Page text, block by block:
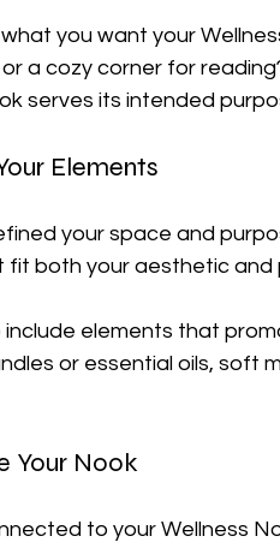
you want your
a cozy corner for
serves its intended
Elements
your space and
fit both your aesthetic and
elements that
or essential oils, soft
Your Nook
to your Wellness